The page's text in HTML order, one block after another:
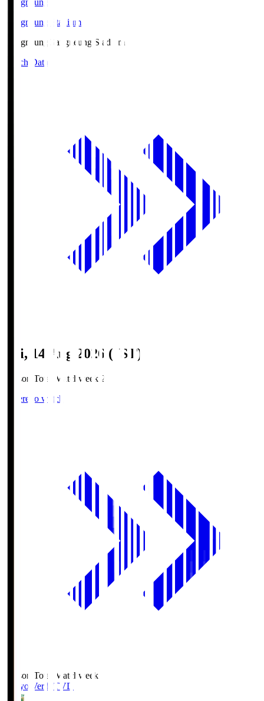
Gangneung
Gangneung Stadium
Gangneung Gangneung Stadium
Match Data
Fri, 14 Aug 2026 (JST)
Season Total Matchweek 2
Where to watch
Season Total Matchweek 2
Tokyo VerdyTVD